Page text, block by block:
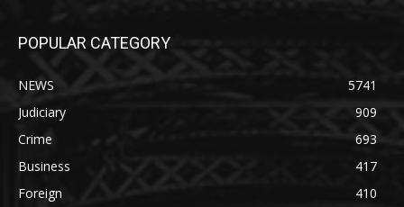
POPULAR CATEGORY
NEWS
5741
Judiciary
909
Crime
693
Business
417
Foreign
410